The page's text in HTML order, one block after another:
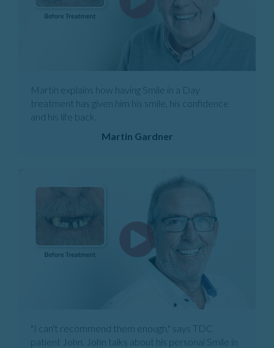
Martin explains how having Smile in a Day
treatment has given him his smile, his confidence
and his life back.
Martin Gardner
"I can't recommend them enough," says TDC
patient John. John talks about his personal Smile in